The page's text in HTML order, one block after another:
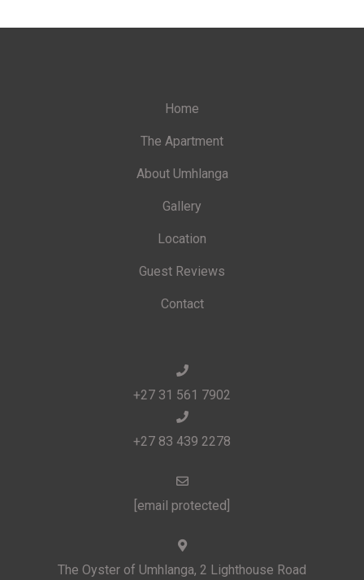
Home
The Apartment
About Umhlanga
Gallery
Location
Guest Reviews
Contact
+27 31 561 7902
+27 83 439 2278
[email protected]
The Oyster of Umhlanga, 2 Lighthouse Road